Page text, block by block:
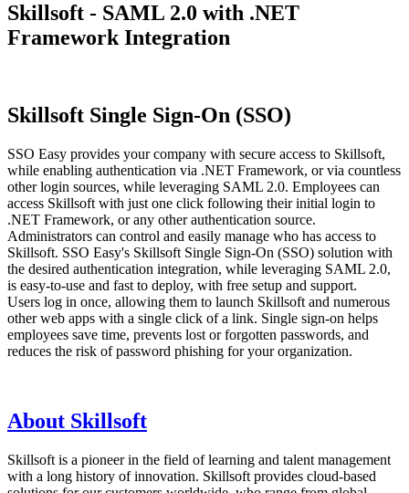
Skillsoft - SAML 2.0 with .NET
Framework Integration
Skillsoft Single Sign-On (SSO)
SSO Easy provides your company with secure access to Skillsoft,
while enabling authentication via .NET Framework, or via countless
other login sources, while leveraging SAML 2.0. Employees can
access Skillsoft with just one click following their initial login to
.NET Framework, or any other authentication source.
Administrators can control and easily manage who has access to
Skillsoft. SSO Easy's Skillsoft Single Sign-On (SSO) solution with
the desired authentication integration, while leveraging SAML 2.0,
is easy-to-use and fast to deploy, with free setup and support.
Users log in once, allowing them to launch Skillsoft and numerous
other web apps with a single click of a link. Single sign-on helps
employees save time, prevents lost or forgotten passwords, and
reduces the risk of password phishing for your organization.
About Skillsoft
Skillsoft is a pioneer in the field of learning and talent management
with a long history of innovation. Skillsoft provides cloud-based